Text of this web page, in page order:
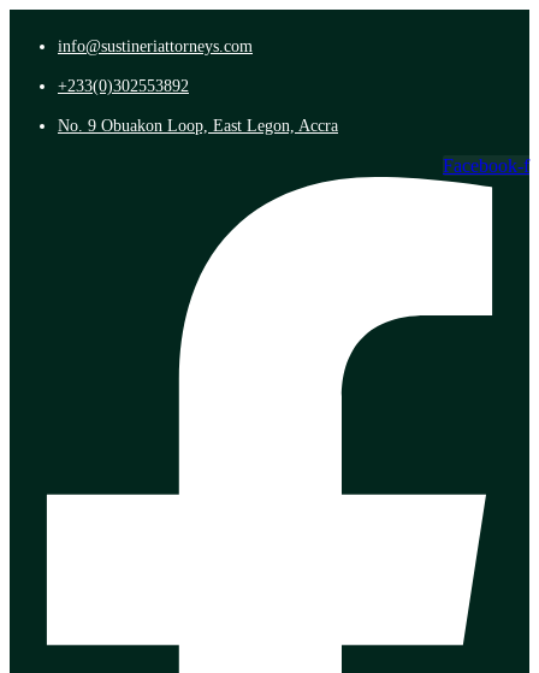
info@sustineriattorneys.com
+233(0)302553892
No. 9 Obuakon Loop, East Legon, Accra
Facebook-f